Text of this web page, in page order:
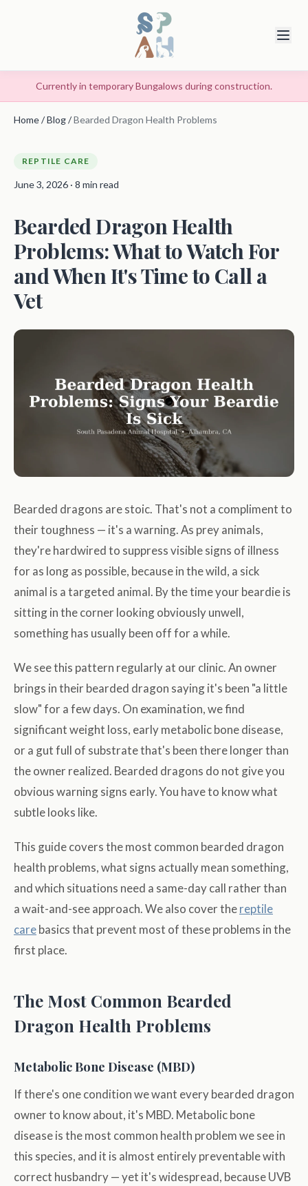
Currently in temporary Bungalows during construction.
Home/Blog/Bearded Dragon Health Problems
REPTILE CARE
June 3, 2026 · 8 min read
Bearded Dragon Health
Problems: What to Watch For
and When It's Time to Call a
Vet
Bearded dragons are stoic. That's not a compliment to
their toughness — it's a warning. As prey animals,
they're hardwired to suppress visible signs of illness
for as long as possible, because in the wild, a sick
animal is a targeted animal. By the time your beardie is
sitting in the corner looking obviously unwell,
something has usually been off for a while.
We see this pattern regularly at our clinic. An owner
brings in their bearded dragon saying it's been "a little
slow" for a few days. On examination, we find
significant weight loss, early metabolic bone disease,
or a gut full of substrate that's been there longer than
the owner realized. Bearded dragons do not give you
obvious warning signs early. You have to know what
subtle looks like.
This guide covers the most common bearded dragon
health problems, what signs actually mean something,
and which situations need a same-day call rather than
a wait-and-see approach. We also cover thereptile
carebasics that prevent most of these problems in the
first place.
The Most Common Bearded
Dragon Health Problems
Metabolic Bone Disease (MBD)
If there's one condition we want every bearded dragon
owner to know about, it's MBD. Metabolic bone
disease is the most common health problem we see in
this species, and it is almost entirely preventable with
correct husbandry — yet it's widespread, because UVB